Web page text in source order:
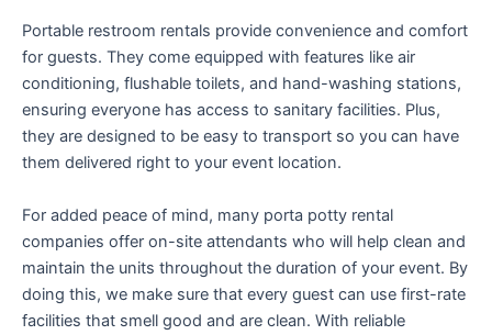
Portable restroom rentals provide convenience and comfort
for guests. They come equipped with features like air
conditioning, flushable toilets, and hand-washing stations,
ensuring everyone has access to sanitary facilities. Plus,
they are designed to be easy to transport so you can have
them delivered right to your event location.
For added peace of mind, many porta potty rental
companies offer on-site attendants who will help clean and
maintain the units throughout the duration of your event. By
doing this, we make sure that every guest can use first-rate
facilities that smell good and are clean. With reliable